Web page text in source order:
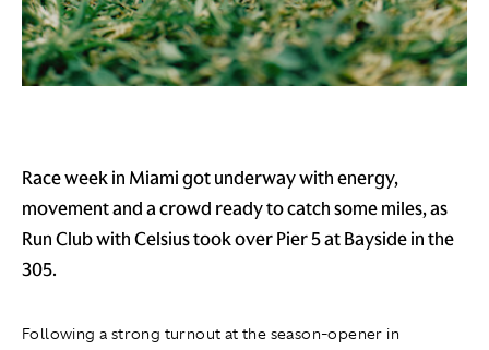
Race week in Miami got underway with energy,
movement and a crowd ready to catch some miles, as
Run Club with Celsius took over Pier 5 at Bayside in the
305.
Following a strong turnout at the season-opener in